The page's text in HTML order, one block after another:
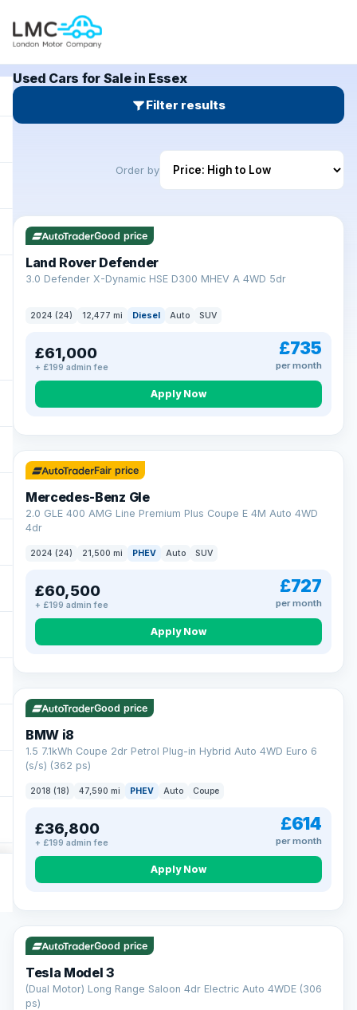
Used Cars for Sale in Essex
Filter results
Order by
Good price
Land Rover Defender
3.0 Defender X-Dynamic HSE D300 MHEV A 4WD 5dr
2024 (24) 12,477 mi Diesel Auto SUV
£61,000
+ £199 admin fee
£735
per month
Apply Now
64 mi range
Fair price
Mercedes-Benz Gle
2.0 GLE 400 AMG Line Premium Plus Coupe E 4M Auto 4WD
4dr
2024 (24) 21,500 mi PHEV Auto SUV
£60,500
+ £199 admin fee
£727
per month
Apply Now
23 mi range
Good price
BMW i8
1.5 7.1kWh Coupe 2dr Petrol Plug-in Hybrid Auto 4WD Euro 6
(s/s) (362 ps)
2018 (18) 47,590 mi PHEV Auto Coupe
£36,800
+ £199 admin fee
£614
per month
Apply Now
VAT Q 421 mi range
Good price
Tesla Model 3
(Dual Motor) Long Range Saloon 4dr Electric Auto 4WDE (306
ps)